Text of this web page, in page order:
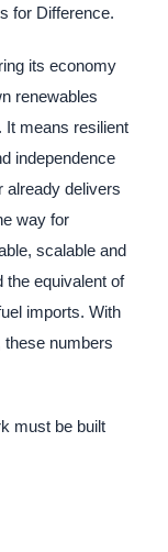
for Difference.
its economy
renewables
It means resilient
independence
already delivers
way for
scalable and
the equivalent of
imports. With
these numbers
must be built